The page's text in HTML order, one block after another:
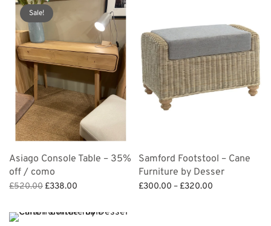
through
£898.00
Sale!
Asiago Console Table – 35%
off / como
£520.00 Original
was:
£338.00
£338.00.
Samford Footstool – Cane
Furniture by Desser
£300.00 – £320.00